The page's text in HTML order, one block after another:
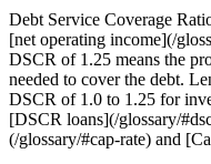
Debt Service Coverage
[net operating income](/
DSCR of 1.25 means the
needed to cover the debt.
DSCR of 1.0 to 1.25 for
[DSCR loans](/glossary/
(/glossary/#cap-rate) and